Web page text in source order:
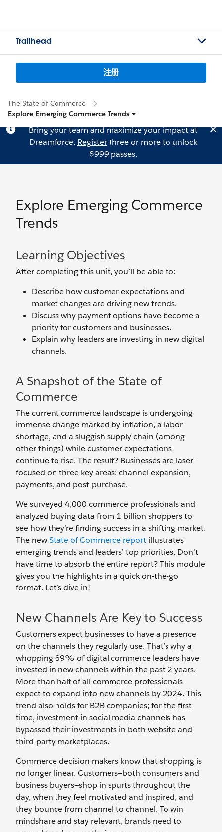
Trailhead
注册
The State of Commerce
Explore Emerging Commerce Trends
Bring your team and maximize your impact at
Dreamforce. Registerthree or more to unlock
$999 passes.
Explore Emerging Commerce
Trends
Learning Objectives
After completing this unit, you’ll be able to:
Describe how customer expectations and
market changes are driving new trends.
Discuss why payment options have become a
priority for customers and businesses.
Explain why leaders are investing in new digital
channels.
A Snapshot of the State of
Commerce
The current commerce landscape is undergoing
immense change marked by inflation, a labor
shortage, and a sluggish supply chain (among
other things) while customer expectations
continue to rise. The result? Businesses are laser-
focused on three key areas: channel expansion,
payments, and post-purchase.
We surveyed 4,000 commerce professionals and
analyzed buying data from 1 billion shoppers to
see how they’re finding success in a shifting market.
The newState of Commerce report illustrates
emerging trends and leaders’ top priorities. Don’t
have time to absorb the entire report? This module
gives you the highlights in a quick on-the-go
format. Let’s dive in!
New Channels Are Key to Success
Customers expect businesses to have a presence
on the channels they regularly use. That’s why a
whopping 69% of digital commerce leaders have
invested in new channels within the past 2 years.
More than half of all commerce professionals
expect to expand into new channels by 2024. This
trend also holds for B2B companies; for the first
time, investment in social media channels has
bypassed their investments in both website and
third-party marketplaces.
Commerce decision makers know that shopping is
no longer linear. Customers—both consumers and
business buyers—shop in spurts throughout the
day, when they feel motivated and inspired, and
they bounce from channel to channel. To win
mindshare and stay relevant, brands need to